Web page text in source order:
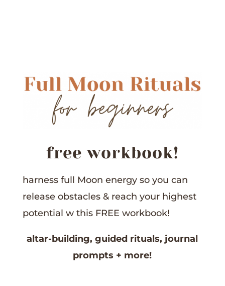
free workbook!
harness full Moon energy so you can
release obstacles & reach your highest
potential w this FREE workbook!
altar-building,guided rituals, journal
prompts + more!